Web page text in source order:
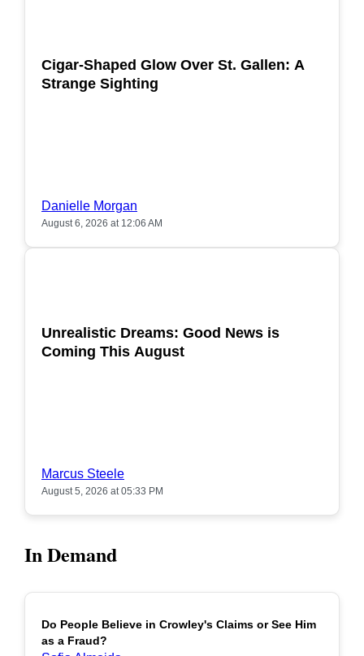
Cigar-Shaped Glow Over St. Gallen: A
Strange Sighting
Danielle Morgan
August 6, 2026 at 12:06 AM
Unrealistic Dreams: Good News is
Coming This August
Marcus Steele
August 5, 2026 at 05:33 PM
In Demand
POPULAR
Do People Believe in Crowley's Claims or See Him
as a Fraud?